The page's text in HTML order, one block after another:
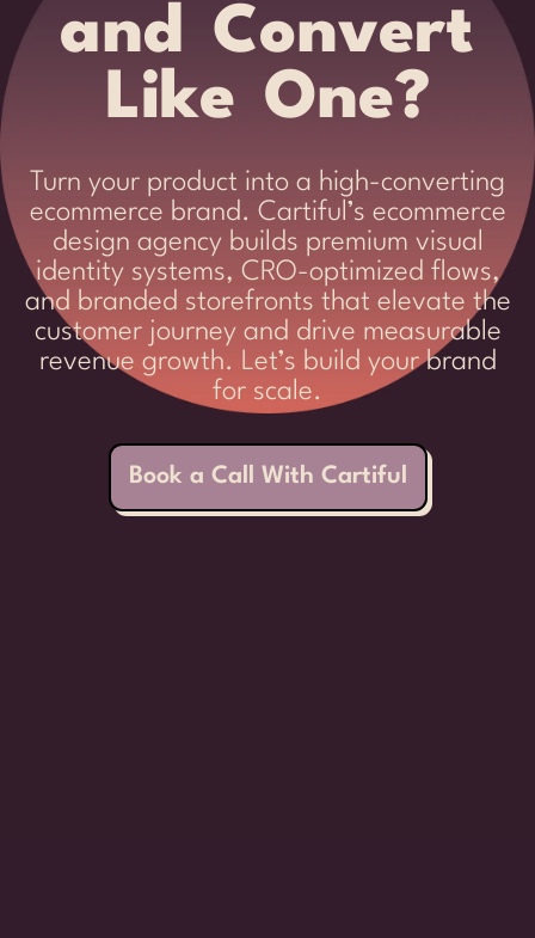
and Convert
Like One?
Turn your product into a high-converting
ecommerce brand. Cartiful’s ecommerce
design agency builds premium visual
identity systems, CRO-optimized flows,
and branded storefronts that elevate the
customer journey and drive measurable
revenue growth. Let’s build your brand
for scale.
Book a Call With Cartiful